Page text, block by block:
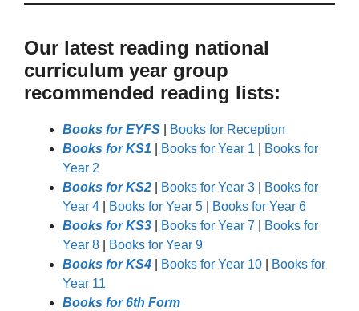
Our latest reading national
curriculum year group
recommended reading lists:
Books for EYFS
Books for Reception
Books for KS1
Books for Year 1
Books for
Year 2
Books for KS2
Books for Year 3
Books for
Year 4
Books for Year 5
Books for Year 6
Books for KS3
Books for Year 7
Books for
Year 8
Books for Year 9
Books for KS4
Books for Year 10
Books for
Year 11
Books for 6th Form